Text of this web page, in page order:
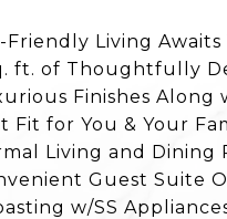
Living
ft. of Thoughtfully
Finishes Along
for You & Your
Living and
Guest Suite
w/SS